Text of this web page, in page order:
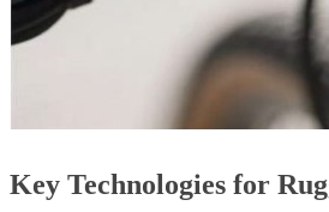
Key Technologies for